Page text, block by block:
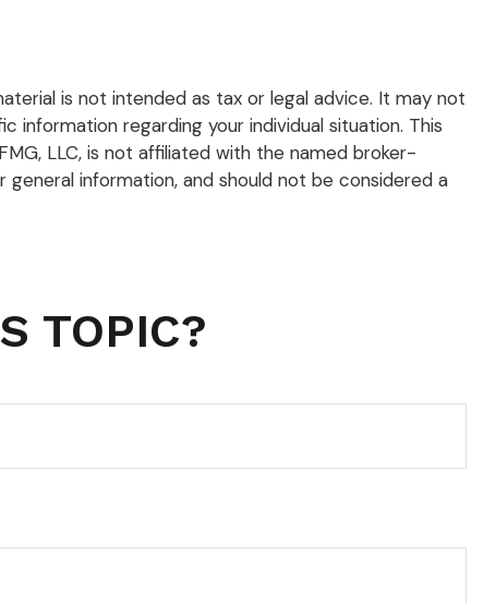
is not intended as tax or legal advice. It may not
information regarding your individual situation. This
LLC, is not affiliated with the named broker-
information, and should not be considered a
TOPIC?